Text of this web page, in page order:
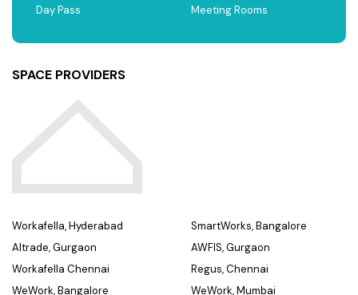
Day Pass
Meeting Rooms
SPACE PROVIDERS
Workafella, Hyderabad
Altrade, Gurgaon
Workafella Chennai
WeWork, Bangalore
SmartWorks, Bangalore
AWFIS, Gurgaon
Regus, Chennai
WeWork, Mumbai